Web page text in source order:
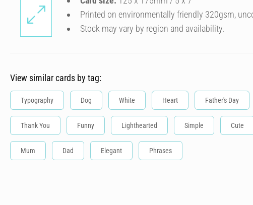
Printed on environmentally friendly 320gsm,
Stock may vary by region and availability.
View similar cards by tag:
Typography Dog White Heart Father's Day
Thank You Funny Lighthearted Simple Cute
Mum Dad Elegant Phrases